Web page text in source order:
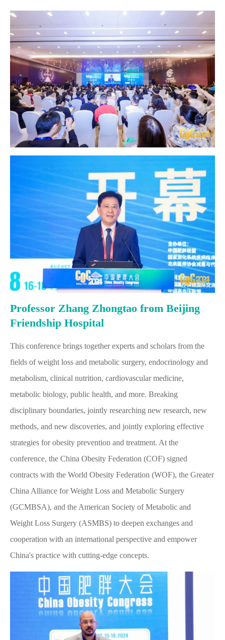
Professor Zhang Zhongtao from Beijing
Friendship Hospital
This conference brings together experts and scholars from the
fields of weight loss and metabolic surgery, endocrinology and
metabolism, clinical nutrition, cardiovascular medicine,
metabolic biology, public health, and more. Breaking
disciplinary boundaries, jointly researching new research, new
methods, and new discoveries, and jointly exploring effective
strategies for obesity prevention and treatment. At the
conference, the China Obesity Federation (COF) signed
contracts with the World Obesity Federation (WOF), the Greater
China Alliance for Weight Loss and Metabolic Surgery
(GCMBSA), and the American Society of Metabolic and
Weight Loss Surgery (ASMBS) to deepen exchanges and
cooperation with an international perspective and empower
China's practice with cutting-edge concepts.